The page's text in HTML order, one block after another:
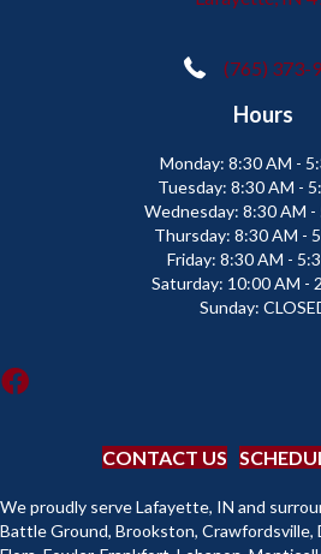
(765) 373-
Hours
Monday: 8:30 AM -
Tuesday: 8:30 AM -
Wednesday: 8:30 AM -
Thursday: 8:30 AM -
Friday: 8:30 AM -
Saturday: 10:00 AM -
Sunday:
CONTACT US
We proudly serve Lafayette, IN and
Battle Ground, Brookston, Crawfordsville,